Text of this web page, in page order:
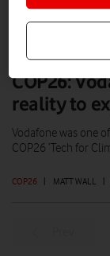
COP26:
reality to
COP26 | MATT WALL |
Vodafone was one
COP26 ‘Tech for